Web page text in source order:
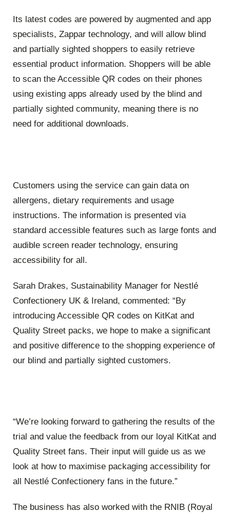
Its latest codes are powered by augmented and app
specialists, Zappar technology, and will allow blind
and partially sighted shoppers to easily retrieve
essential product information. Shoppers will be able
to scan the Accessible QR codes on their phones
using existing apps already used by the blind and
partially sighted community, meaning there is no
need for additional downloads.
Customers using the service can gain data on
allergens, dietary requirements and usage
instructions. The information is presented via
standard accessible features such as large fonts and
audible screen reader technology, ensuring
accessibility for all.
Sarah Drakes, Sustainability Manager for Nestlé
Confectionery UK & Ireland, commented: “By
introducing Accessible QR codes on KitKat and
Quality Street packs, we hope to make a significant
and positive difference to the shopping experience of
our blind and partially sighted customers.
“We’re looking forward to gathering the results of the
trial and value the feedback from our loyal KitKat and
Quality Street fans. Their input will guide us as we
look at how to maximise packaging accessibility for
all Nestlé Confectionery fans in the future.”
The business has also worked with the RNIB (Royal